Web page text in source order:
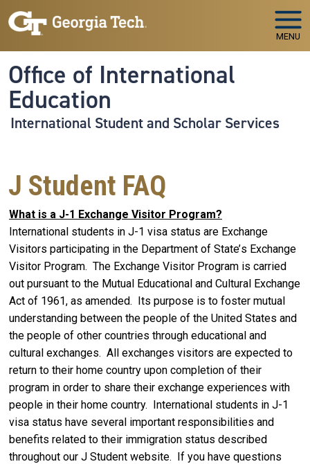
Skip to main navigation
Skip to main content
MENU
Office of International
Education
International Student and Scholar Services
J Student FAQ
What is a J-1 Exchange Visitor Program?
International students in J-1 visa status are Exchange
Visitors participating in the Department of State’s Exchange
Visitor Program. The Exchange Visitor Program is carried
out pursuant to the Mutual Educational and Cultural Exchange
Act of 1961, as amended. Its purpose is to foster mutual
understanding between the people of the United States and
the people of other countries through educational and
cultural exchanges. All exchanges visitors are expected to
return to their home country upon completion of their
program in order to share their exchange experiences with
people in their home country. International students in J-1
visa status have several important responsibilities and
benefits related to their immigration status described
throughout our J Student website. If you have questions